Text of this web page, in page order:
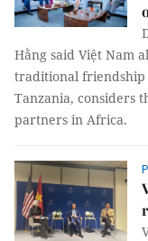
Hằng said Việt Nam
traditional
Tanzania, considers
partners in Africa.